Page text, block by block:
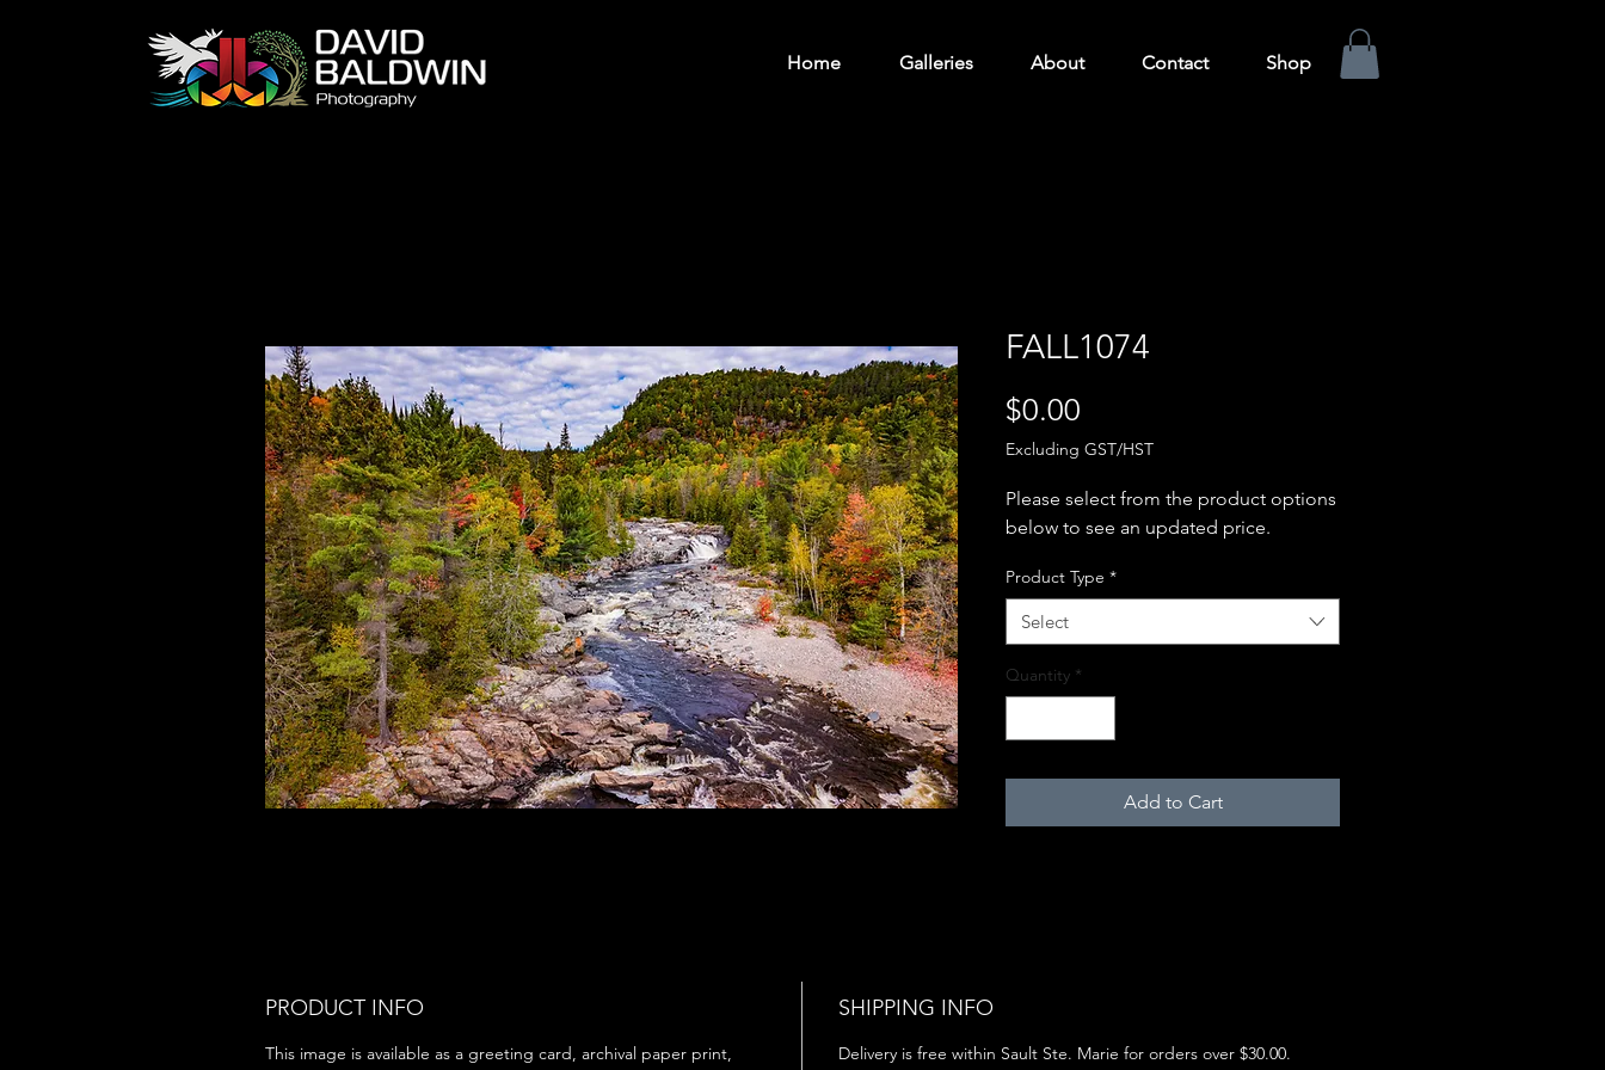
Home Galleries About Contact Shop
FALL1074
$0.00
Excluding GST/HST
Please select from the product options
below to see an updated price.
Product Type *
Select
Quantity *
Add to Cart
PRODUCT INFO
This image is available as a greeting card, archival paper print,
SHIPPING INFO
Delivery is free within Sault Ste. Marie for orders over $30.00.